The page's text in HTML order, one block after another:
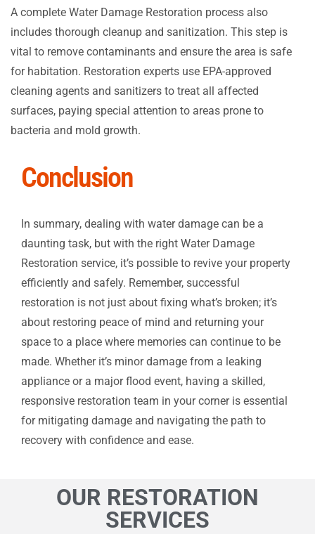
A complete Water Damage Restoration process also
includes thorough cleanup and sanitization. This step is
vital to remove contaminants and ensure the area is safe
for habitation. Restoration experts use EPA-approved
cleaning agents and sanitizers to treat all affected
surfaces, paying special attention to areas prone to
bacteria and mold growth.
Conclusion
In summary, dealing with water damage can be a
daunting task, but with the right Water Damage
Restoration service, it’s possible to revive your property
efficiently and safely. Remember, successful
restoration is not just about fixing what’s broken; it’s
about restoring peace of mind and returning your
space to a place where memories can continue to be
made. Whether it’s minor damage from a leaking
appliance or a major flood event, having a skilled,
responsive restoration team in your corner is essential
for mitigating damage and navigating the path to
recovery with confidence and ease.
OUR RESTORATION
SERVICES